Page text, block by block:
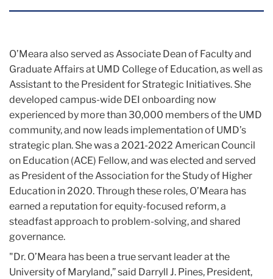
O’Meara also served as Associate Dean of Faculty and
Graduate Affairs at UMD College of Education, as well as
Assistant to the President for Strategic Initiatives. She
developed campus-wide DEI onboarding now
experienced by more than 30,000 members of the UMD
community, and now leads implementation of UMD’s
strategic plan. She was a 2021-2022 American Council
on Education (ACE) Fellow, and was elected and served
as President of the Association for the Study of Higher
Education in 2020. Through these roles, O’Meara has
earned a reputation for equity-focused reform, a
steadfast approach to problem-solving, and shared
governance.
"Dr. O’Meara has been a true servant leader at the
University of Maryland,” said Darryll J. Pines, President,